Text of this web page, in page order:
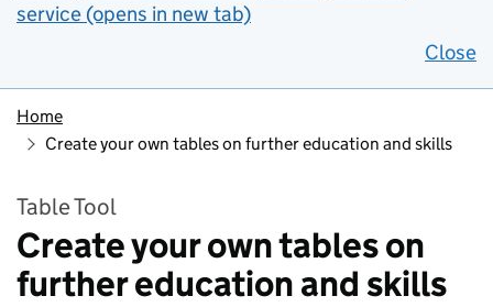
service (opens in new tab)
Close
Home
Create your own tables on further education and skills
Table Tool
Create your own tables on
further education and skills